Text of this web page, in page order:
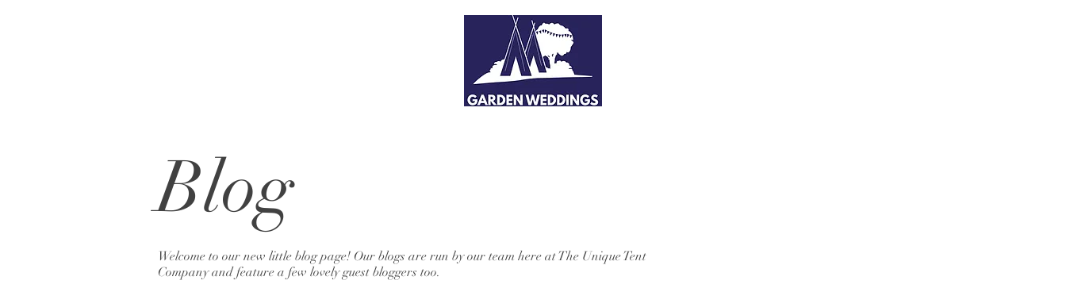
Blog
Welcome to our new little blog page! Our blogs are run by our team here at The Unique Tent
Company and feature a few lovely guest bloggers too.